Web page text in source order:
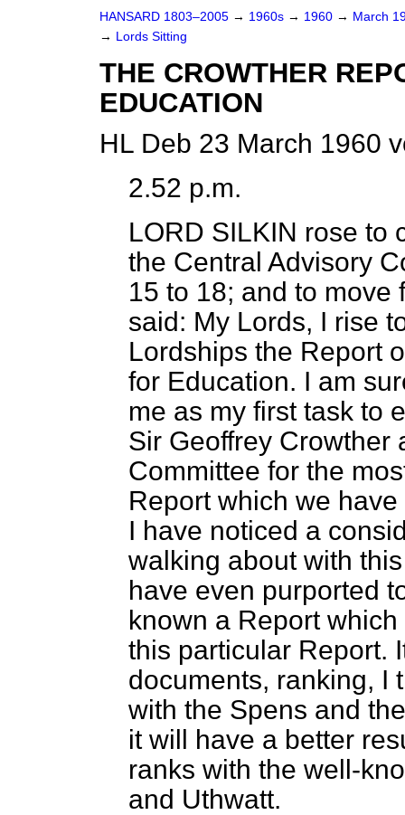
HANSARD 1803–2005 → 1960s → 1960 → March
→ Lords Sitting
THE CROWTHER
EDUCATION
HL Deb 23 March 1960
2.52 p.m.
LORD SILKIN rose to
the Central Advisory
15 to 18; and to move
said: My Lords, I rise
Lordships the Report
for Education. I am
me as my first task to
Sir Geoffrey Crowther
Committee for the
Report which we
I have noticed a
walking about with
have even purported
known a Report
this particular Report.
documents, ranking, I
with the Spens and
it will have a better
ranks with the well-
and Uthwatt.